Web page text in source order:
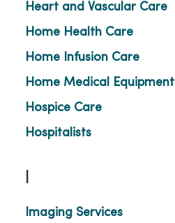
Heart and Vascular Care
Home Health Care
Home Infusion Care
Home Medical Equipment
Hospice Care
Hospitalists
I
Imaging Services